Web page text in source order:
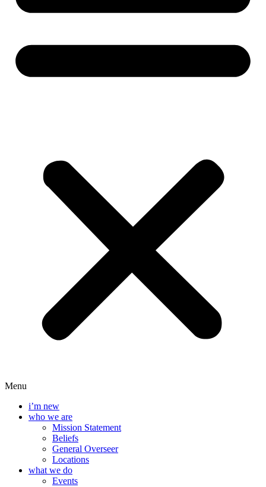
Menu
i’m new
who we are
Mission Statement
Beliefs
General Overseer
Locations
what we do
Events